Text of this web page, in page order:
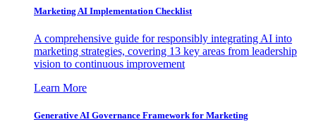
Marketing AI Implementation Checklist
A comprehensive guide for responsibly integrating AI into
marketing strategies, covering 13 key areas from leadership
vision to continuous improvement
Learn More
Generative AI Governance Framework for Marketing